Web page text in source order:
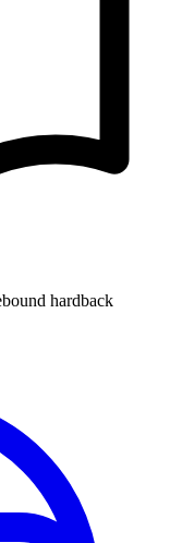
hardback